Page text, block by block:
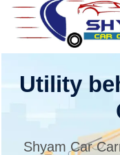
HOME
Utility
Shyam Car